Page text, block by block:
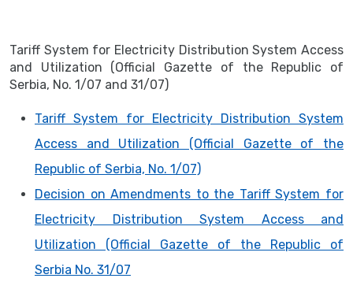
Tariff System for Electricity Distribution System Access
and Utilization (Official Gazette of the Republic of
Serbia, No. 1/07 and 31/07)
Tariff System for Electricity Distribution System
Access and Utilization (Official Gazette of the
Republic of Serbia, No. 1/07)
Decision on Amendments to the Tariff System for
Electricity Distribution System Access and
Utilization (Official Gazette of the Republic of
Serbia No. 31/07